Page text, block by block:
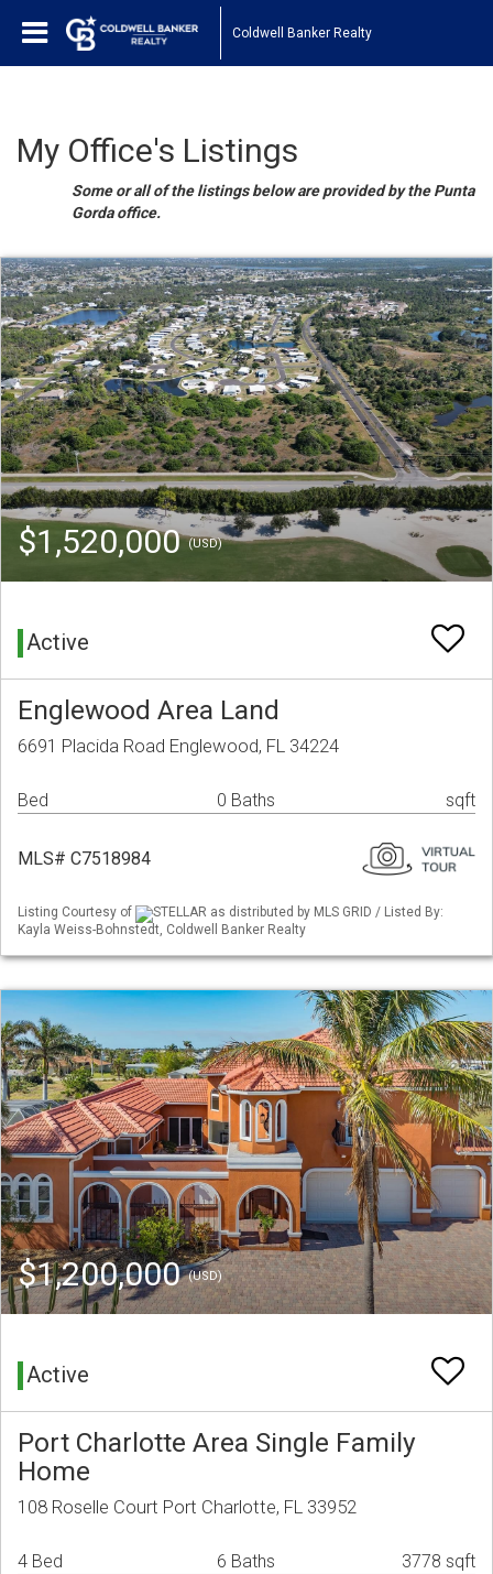
Coldwell Banker Realty
My Office's Listings
Some or all of the listings below are provided by the Punta
Gorda office.
$1,520,000(USD)
Active
Englewood Area Land
6691 Placida Road Englewood, FL 34224
Bed 0 Baths sqft
MLS# C7518984
Listing Courtesy of
STELLAR as distributed by MLS GRID / Listed By:
Kayla Weiss-Bohnstedt, Coldwell Banker Realty
$1,200,000(USD)
Active
Port Charlotte Area Single Family
Home
108 Roselle Court Port Charlotte, FL 33952
4 Bed 6 Baths 3778 sqft